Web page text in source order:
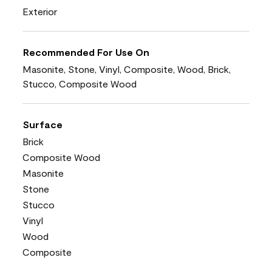
Exterior
Recommended For Use On
Masonite, Stone, Vinyl, Composite, Wood, Brick,
Stucco, Composite Wood
Surface
Brick
Composite Wood
Masonite
Stone
Stucco
Vinyl
Wood
Composite